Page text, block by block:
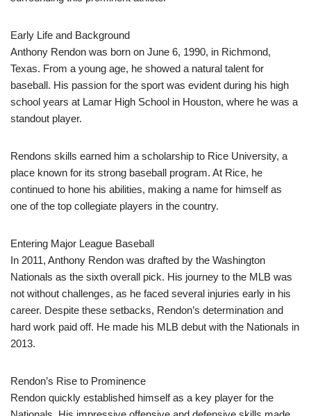
Early Life and Background
Anthony Rendon was born on June 6, 1990, in Richmond,
Texas. From a young age, he showed a natural talent for
baseball. His passion for the sport was evident during his high
school years at Lamar High School in Houston, where he was a
standout player.
Rendons skills earned him a scholarship to Rice University, a
place known for its strong baseball program. At Rice, he
continued to hone his abilities, making a name for himself as
one of the top collegiate players in the country.
Entering Major League Baseball
In 2011, Anthony Rendon was drafted by the Washington
Nationals as the sixth overall pick. His journey to the MLB was
not without challenges, as he faced several injuries early in his
career. Despite these setbacks, Rendon’s determination and
hard work paid off. He made his MLB debut with the Nationals in
2013.
Rendon’s Rise to Prominence
Rendon quickly established himself as a key player for the